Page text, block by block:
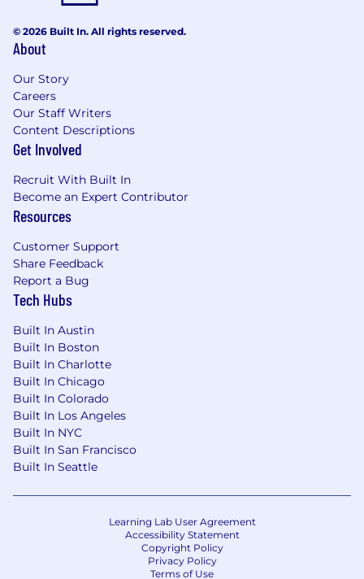
experience with driving go-to-market
strategies for new products
translation
drafting multi-channel messaging houses.
Stakeholder Management:
presenting GTM strategies and market
insights to cross-functional leadership
Project Orchestration:
managing complex project timelines (e.g.,
16-week cycles) and coordinating high-
velocity asset production with Creative
teams.
Analytical Rigor:
measure GTM success, including tracking
member sentiment.
Bonus points:
Industry Expertise:
Health-Tech, Insurance (Payers), or highly
regulated Fintech. Familiarity with the
"lifestyle" side of health insurance
(Individual & Family Plans, Virtual-First
Research Mastery:Hands-on experience
with Generative and Evaluative research to
drive product strategy.
Broker/B2B2C Strategy:Experience
building Sales Enablement toolkits
© 2026 Built In. All rights reserved.
About
Our Story
Careers
Our Staff Writers
Content Descriptions
Get Involved
Recruit With Built In
Become an Expert Contributor
Resources
Customer Support
Share Feedback
Report a Bug
Tech Hubs
Built In Austin
Built In Boston
Built In Charlotte
Built In Chicago
Built In Colorado
Built In Los Angeles
Built In NYC
Built In San Francisco
Built In Seattle
Learning Lab User Agreement
Accessibility Statement
Copyright Policy
Privacy Policy
Terms of Use